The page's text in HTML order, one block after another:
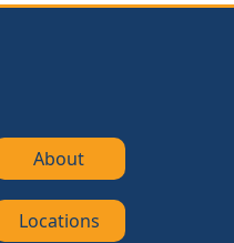
About
Locations